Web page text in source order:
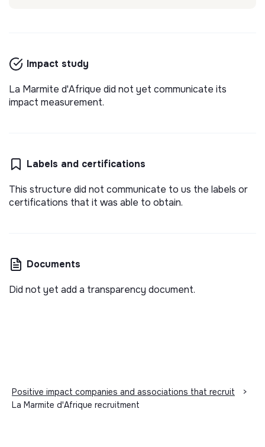
Impact study
La Marmite d'Afrique did not yet communicate its
impact measurement.
Labels and certifications
This structure did not communicate to us the labels or
certifications that it was able to obtain.
Documents
Did not yet add a transparency document.
Positive impact companies and associations that recruit
>
La Marmite d'Afrique recruitment